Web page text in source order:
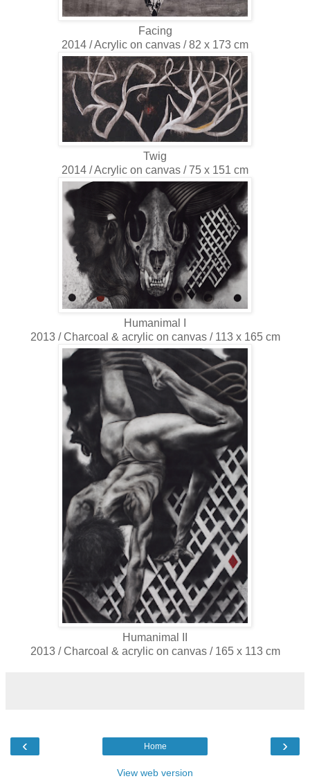
Facing
2014 / Acrylic on canvas / 82 x 173 cm
Twig
2014 / Acrylic on canvas / 75 x 151 cm
Humanimal I
2013 / Charcoal & acrylic on canvas / 113 x 165 cm
Humanimal II
2013 / Charcoal & acrylic on canvas / 165 x 113 cm
‹ ›
Home
View web version